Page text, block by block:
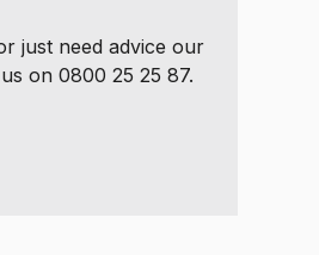
just need advice our
on 0800 25 25 87.